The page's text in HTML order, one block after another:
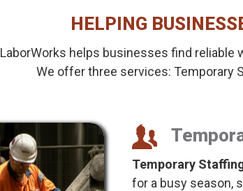
HELPING
LaborWorks helps businesses find reliable
We offer three services: Temporary
Temporary
for a busy season,